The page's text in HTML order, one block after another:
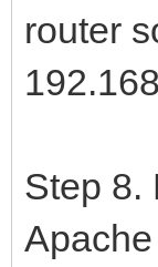
router
Step 8.